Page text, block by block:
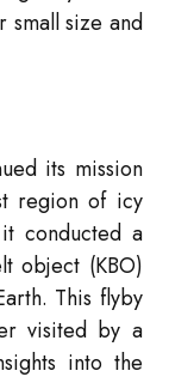
small size and
its mission
region of icy
conducted a
object (KBO)
This flyby
visited by a
into the